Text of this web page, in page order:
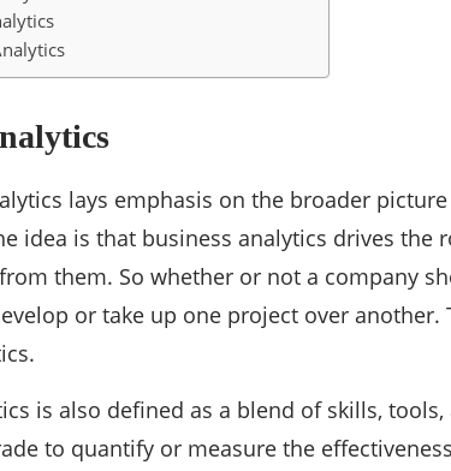
lays emphasis on the broader
idea is that business analytics drives the
them. So whether or not a company
or take up one project over
is also defined as a blend of skills,
to quantify or measure the